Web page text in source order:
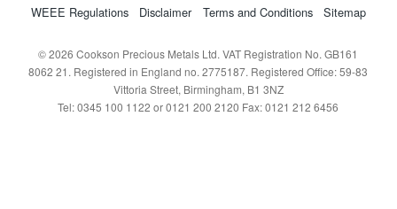
WEEE Regulations
Disclaimer Terms and Conditions Sitemap
© 2026 Cookson Precious Metals Ltd. VAT Registration No. GB161
8062 21. Registered in England no. 2775187. Registered Office: 59-83
Vittoria Street, Birmingham, B1 3NZ
Tel: 0345 100 1122 or 0121 200 2120 Fax: 0121 212 6456